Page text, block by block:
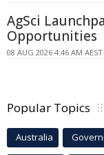
AgSci
Opportunities
08 AUG 2026 4:46 AM AEST
Popular Topics
Australia